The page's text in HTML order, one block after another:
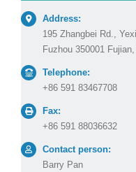
Address:
195 Zhangbei Rd.,
Fuzhou 350001
Telephone:
+86 591 83467708
Fax:
+86 591 88036632
Contact person:
Barry Pan